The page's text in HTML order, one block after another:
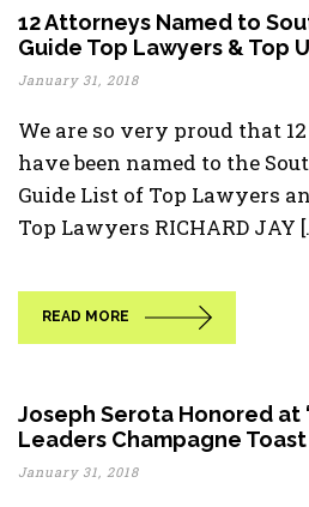
12 Attorneys Named to
Guide Top Lawyers & Top
January 31, 2018
We are so very proud that
have been named to the
Guide List of Top Lawyers
Top Lawyers RICHARD JAY
READ MORE
Joseph Serota Honored at
Leaders Champagne
January 31, 2018